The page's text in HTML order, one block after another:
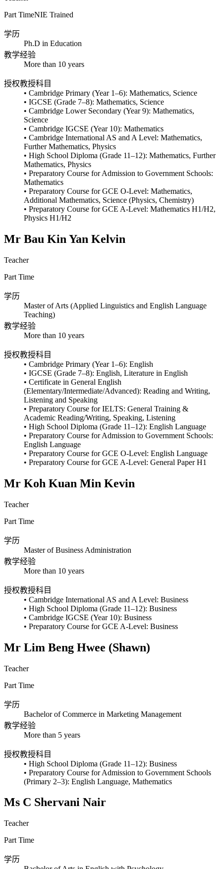
Part TimeNIE Trained
学历
Ph.D in Education
教学经验
More than 10 years
授权教授科目
• Cambridge Primary (Year 1–6): Mathematics, Science
• IGCSE (Grade 7–8): Mathematics, Science
• Cambridge Lower Secondary (Year 9): Mathematics,
Science
• Cambridge IGCSE (Year 10): Mathematics
• Cambridge International AS and A Level: Mathematics,
Further Mathematics, Physics
• High School Diploma (Grade 11–12): Mathematics, Further
Mathematics, Physics
• Preparatory Course for Admission to Government Schools:
Mathematics
• Preparatory Course for GCE O-Level: Mathematics,
Additional Mathematics, Science (Physics, Chemistry)
• Preparatory Course for GCE A-Level: Mathematics H1/H2,
Physics H1/H2
Mr Bau Kin Yan Kelvin
Teacher
Part Time
学历
Master of Arts (Applied Linguistics and English Language
Teaching)
教学经验
More than 10 years
授权教授科目
• Cambridge Primary (Year 1–6): English
• IGCSE (Grade 7–8): English, Literature in English
• Certificate in General English
(Elementary/Intermediate/Advanced): Reading and Writing,
Listening and Speaking
• Preparatory Course for IELTS: General Training &
Academic Reading/Writing, Speaking, Listening
• High School Diploma (Grade 11–12): English Language
• Preparatory Course for Admission to Government Schools:
English Language
• Preparatory Course for GCE O-Level: English Language
• Preparatory Course for GCE A-Level: General Paper H1
Mr Koh Kuan Min Kevin
Teacher
Part Time
学历
Master of Business Administration
教学经验
More than 10 years
授权教授科目
• Cambridge International AS and A Level: Business
• High School Diploma (Grade 11–12): Business
• Cambridge IGCSE (Year 10): Business
• Preparatory Course for GCE A-Level: Business
Mr Lim Beng Hwee (Shawn)
Teacher
Part Time
学历
Bachelor of Commerce in Marketing Management
教学经验
More than 5 years
授权教授科目
• High School Diploma (Grade 11–12): Business
• Preparatory Course for Admission to Government Schools
(Primary 2–3): English Language, Mathematics
Ms C Shervani Nair
Teacher
Part Time
学历